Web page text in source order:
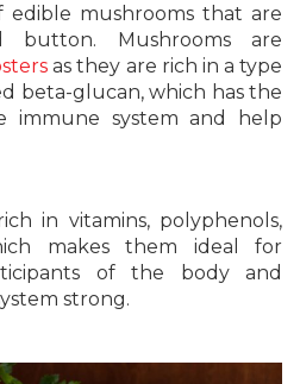
edible mushrooms that are
button. Mushrooms are
as they are rich in a type
beta-glucan, which has the
immune system and help
in vitamins, polyphenols,
makes them ideal for
of the body and
strong.